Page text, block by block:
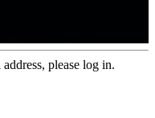
please log in.